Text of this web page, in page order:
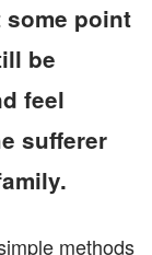
point
be
feel
sufferer
methods